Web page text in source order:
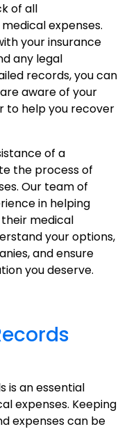
of all
expenses.
your insurance
any legal
records, you can
aware of your
to help you recover
of a
the process of
Our team of
in helping
medical
your options,
and ensure
you deserve.
is an essential
expenses. Keeping
expenses can be